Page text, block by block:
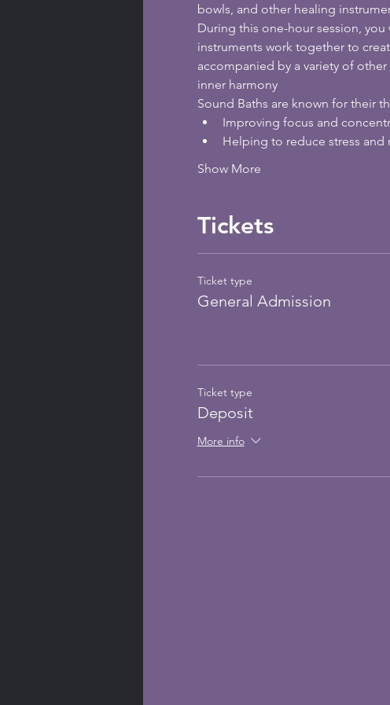
bowls, and other healing
During this one-hour session,
instruments work together to
accompanied by a variety of
inner harmony
Sound Baths are known for their
Improving focus and
Helping to reduce stress
Show More
Tickets
Ticket type
General Admission
Ticket type
Deposit
More info